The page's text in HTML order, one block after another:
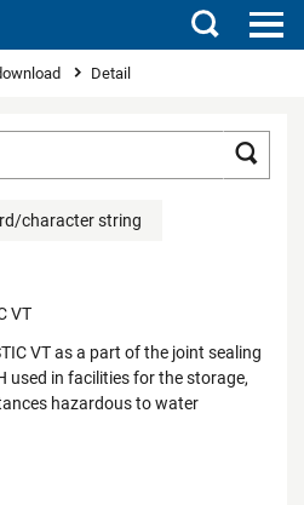
Search
Detail
character string
VT
VT as a part of the joint sealing
used in facilities for the storage,
hazardous to water